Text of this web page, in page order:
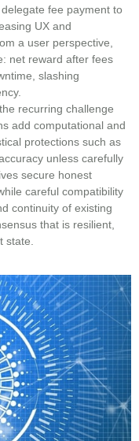
fee payment to
UX and
a user perspective,
net reward after fees
slashing
the recurring challenge
add computational and
protections such as
unless carefully
secure honest
careful compatibility
continuity of existing
that is resilient,
state.